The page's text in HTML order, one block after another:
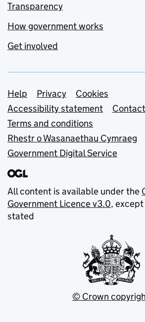
Transparency
How government works
Get involved
Support links
Help Privacy
Cookies
Accessibility statement
Contact
Terms and conditions
Rhestr o Wasanaethau Cymraeg
Government Digital Service
All content is available under the
Government Licence v3.0,
stated
© Crown